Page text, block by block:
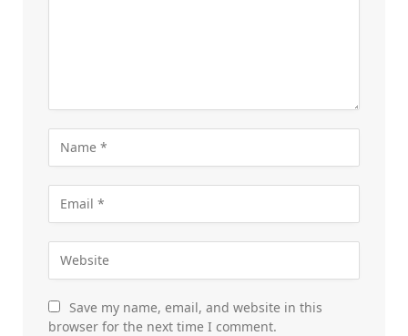
Save my name, email, and website in this
browser for the next time I comment.